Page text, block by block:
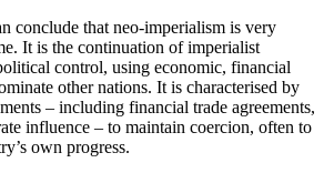
conclude that neo-imperialism is very
It is the continuation of imperialist
control, using economic, financial
other nations. It is characterised by
– including financial trade agreements,
influence – to maintain coercion, often to
own progress.